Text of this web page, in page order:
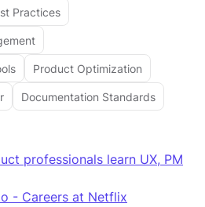
Practices
Product Optimization
Documentation Standards
professionals learn UX, PM
- Careers at Netflix